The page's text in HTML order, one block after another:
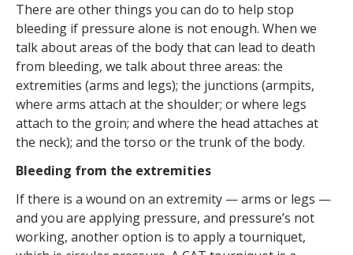
There are other things you can do to help stop
bleeding if pressure alone is not enough. When we
talk about areas of the body that can lead to death
from bleeding, we talk about three areas: the
extremities (arms and legs); the junctions (armpits,
where arms attach at the shoulder; or where legs
attach to the groin; and where the head attaches at
the neck); and the torso or the trunk of the body.
Bleeding from the extremities
If there is a wound on an extremity — arms or legs —
and you are applying pressure, and pressure’s not
working, another option is to apply a tourniquet,